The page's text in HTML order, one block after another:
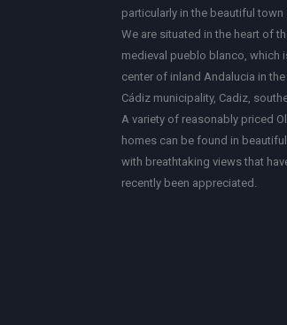
particularly in the beautiful town
We are situated in the heart of
medieval pueblo blanco, which
center of inland Andalucia in the
Cádiz municipality, Cadiz,
A variety of reasonably priced
homes can be found in
with breathtaking views that
recently been appreciated.